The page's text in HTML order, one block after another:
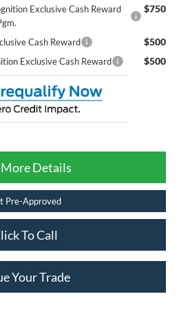
Exclusive Cash Reward
$750
Cash Reward $500
Exclusive Cash Reward $500
Details
Pre-Approved
To Call
Your Trade